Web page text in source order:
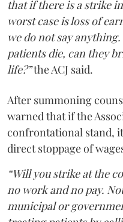
that if there is a strike
worst case is loss of
we do not say
patients die, can they
life?”the ACJ said.
After summoning
warned that if the
confrontational stand,
direct stoppage of
“Will you strike at the
no work and no pay.
municipal or